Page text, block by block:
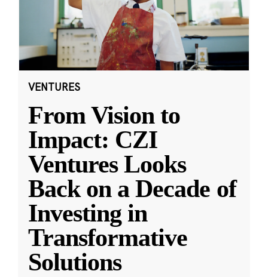
VENTURES
From Vision to
Impact: CZI
Ventures Looks
Back on a Decade of
Investing in
Transformative
Solutions